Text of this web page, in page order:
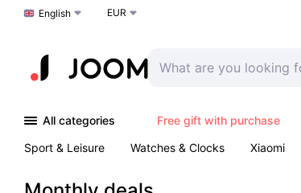
Choose a language
English EUR
All categories Free gift with purchase
Sport & Leisure
Watches & Clocks Xiaomi